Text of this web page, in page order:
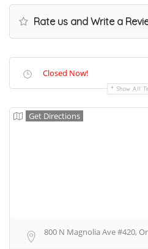
Rate us and Write a
Closed Now!
Show All
Get Directions
800 N Magnolia Ave #420,